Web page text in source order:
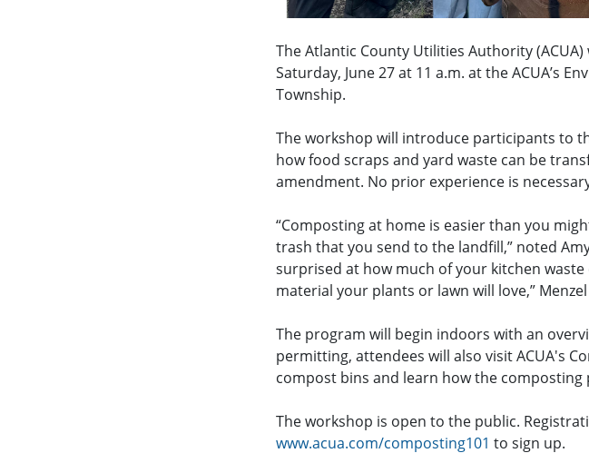
The Atlantic County Utilities Authority
Saturday, June 27 at 11 a.m. at the ACUA’s
Township.
The workshop will introduce participants to
how food scraps and yard waste can be
amendment. No prior experience is
“Composting at home is easier than you
trash that you send to the landfill,” noted
surprised at how much of your kitchen
material your plants or lawn will love,”
The program will begin indoors with an
permitting, attendees will also visit ACUA's
compost bins and learn how the composting
The workshop is open to the public.
www.acua.com/composting101 to sign up.